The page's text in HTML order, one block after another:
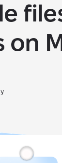
on